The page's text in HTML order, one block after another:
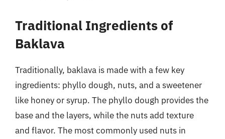
Traditional Ingredients of
Baklava
Traditionally, baklava is made with a few key
ingredients: phyllo dough, nuts, and a sweetener
like honey or syrup. The phyllo dough provides the
base and the layers, while the nuts add texture
and flavor. The most commonly used nuts in